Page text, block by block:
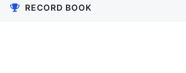
RECORD BOOK